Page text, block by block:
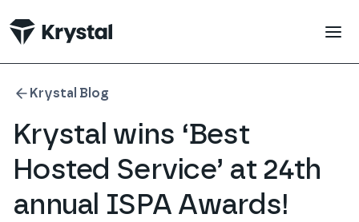
Krystal Blog
Krystal wins ‘Best
Hosted Service’ at 24th
annual ISPA Awards!